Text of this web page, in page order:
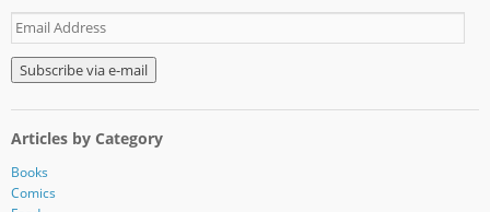
E
m
a
i
l
d
d
r
Articles by Category
Books
Comics